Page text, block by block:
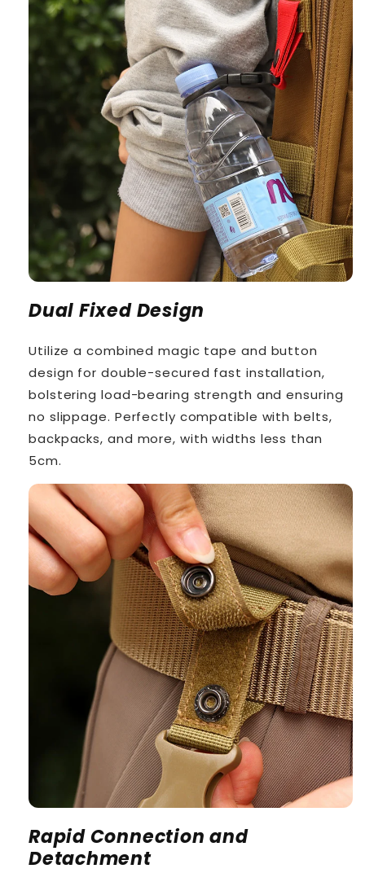
Dual Fixed Design
Utilize a combined magic tape and button
design for double-secured fast installation,
bolstering load-bearing strength and ensuring
no slippage. Perfectly compatible with belts,
backpacks, and more, with widths less than
5cm.
Rapid Connection and
Detachment